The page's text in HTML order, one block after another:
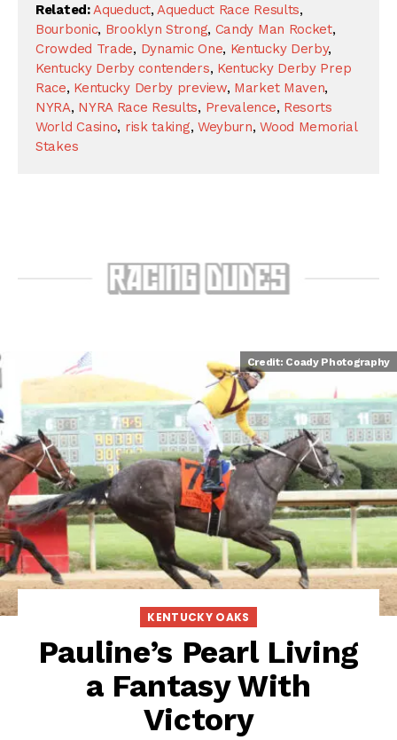
Related: Aqueduct,Aqueduct Race Results,
Bourbonic, Brooklyn Strong, Candy Man Rocket,
Crowded Trade, Dynamic One, Kentucky Derby,
Kentucky Derby contenders, Kentucky Derby Prep
Race, Kentucky Derby preview, Market Maven,
NYRA, NYRA Race Results, Prevalence, Resorts
World Casino, risk taking, Weyburn,Wood Memorial
Stakes
Credit: Coady Photography
KENTUCKY OAKS
Pauline’s Pearl Living
a Fantasy With
Victory